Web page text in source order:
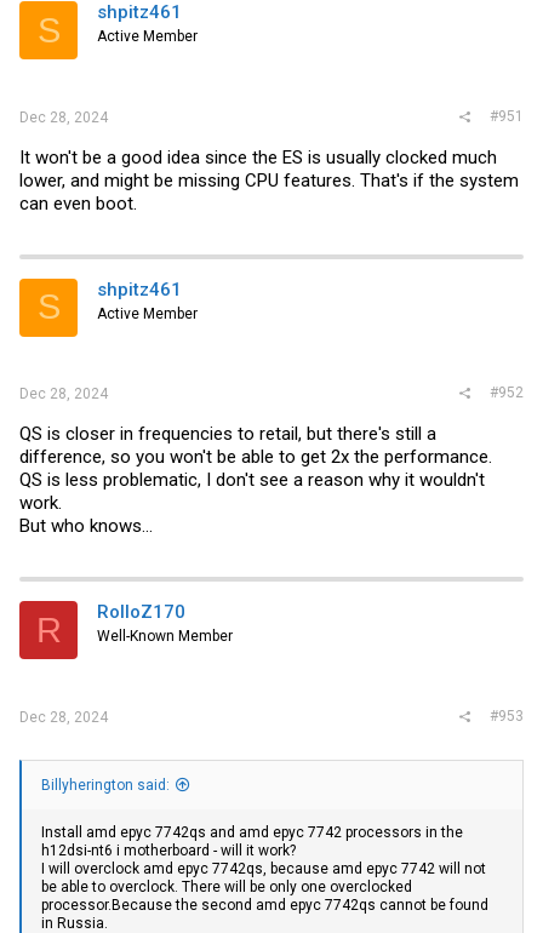
S shpitz461
Active Member
Dec 28, 2024 #951
It won't be a good idea since the ES is usually clocked much
lower, and might be missing CPU features. That's if the system
can even boot.
S shpitz461
Active Member
Dec 28, 2024 #952
QS is closer in frequencies to retail, but there's still a
difference, so you won't be able to get 2x the performance.
QS is less problematic, I don't see a reason why it wouldn't
work.
But who knows...
R RolloZ170
Well-Known Member
Dec 28, 2024 #953
Billyherington said:
Install amd epyc 7742qs and amd epyc 7742 processors in the
h12dsi-nt6 i motherboard - will it work?
I will overclock amd epyc 7742qs, because amd epyc 7742 will not
be able to overclock. There will be only one overclocked
processor.Because the second amd epyc 7742qs cannot be found
in Russia.